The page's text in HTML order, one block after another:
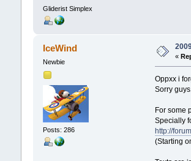
Gliderist Simplex
IceWind
Newbie
Posts: 286
«
Oppxx i
Sorry
For some
Specially
http://
(Starting